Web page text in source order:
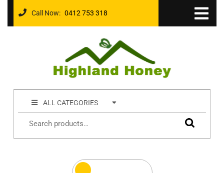
Call Now: 0412 753 318
ALL CATEGORIES